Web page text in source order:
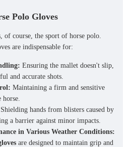
Polo Gloves
of course, the sport of horse polo.
are indispensable for:
Ensuring the mallet doesn't slip,
and accurate shots.
Maintaining a firm and sensitive
horse.
Shielding hands from blisters caused by
a barrier against minor impacts.
in Various Weather Conditions:
are designed to maintain grip and